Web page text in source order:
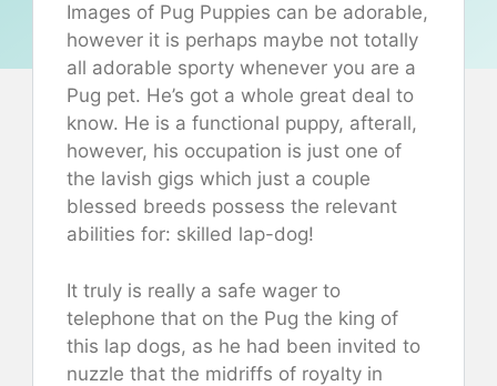
Images of Pug Puppies can be adorable,
however it is perhaps maybe not totally
all adorable sporty whenever you are a
Pug pet. He’s got a whole great deal to
know. He is a functional puppy, afterall,
however, his occupation is just one of
the lavish gigs which just a couple
blessed breeds possess the relevant
abilities for: skilled lap-dog!
It truly is really a safe wager to
telephone that on the Pug the king of
this lap dogs, as he had been invited to
nuzzle that the midriffs of royalty in